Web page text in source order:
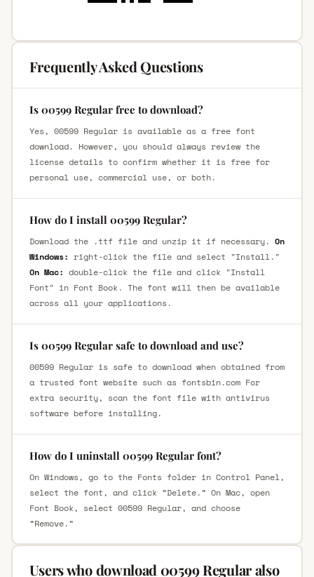
Frequently Asked Questions
Is 00599 Regular free to download?
Yes, 00599 Regular is available as a free font
download. However, you should always review the
license details to confirm whether it is free for
personal use, commercial use, or both.
How do I install 00599 Regular?
Download the .ttf file and unzip it if necessary. On
Windows: right-click the file and select "Install."
On Mac: double-click the file and click "Install
Font" in Font Book. The font will then be available
across all your applications.
Is 00599 Regular safe to download and use?
00599 Regular is safe to download when obtained from
a trusted font website such as fontsbin.com For
extra security, scan the font file with antivirus
software before installing.
How do I uninstall 00599 Regular font?
On Windows, go to the Fonts folder in Control Panel,
select the font, and click “Delete.” On Mac, open
Font Book, select 00599 Regular, and choose
“Remove.”
Users who download 00599 Regular also